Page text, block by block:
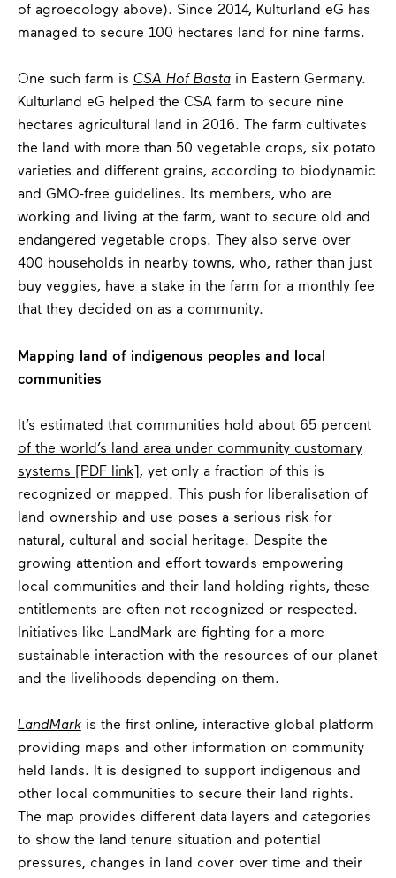
of agroecology above). Since 2014, Kulturland eG has
managed to secure 100 hectares land for nine farms.
One such farm is CSA Hof Bastain Eastern Germany.
Kulturland eG helped the CSA farm to secure nine
hectares agricultural land in 2016. The farm cultivates
the land with more than 50 vegetable crops, six potato
varieties and different grains, according to biodynamic
and GMO-free guidelines. Its members, who are
working and living at the farm, want to secure old and
endangered vegetable crops. They also serve over
400 households in nearby towns, who, rather than just
buy veggies, have a stake in the farm for a monthly fee
that they decided on as a community.
Mapping land of indigenous peoples and local
communities
It’s estimated that communities hold about 65 percent
of the world’s land area under community customary
systems [PDF link] , yet only a fraction of this is
recognized or mapped. This push for liberalisation of
land ownership and use poses a serious risk for
natural, cultural and social heritage. Despite the
growing attention and effort towards empowering
local communities and their land holding rights, these
entitlements are often not recognized or respected.
Initiatives like LandMark are fighting for a more
sustainable interaction with the resources of our planet
and the livelihoods depending on them.
LandMarkis the first online, interactive global platform
providing maps and other information on community
held lands. It is designed to support indigenous and
other local communities to secure their land rights.
The map provides different data layers and categories
to show the land tenure situation and potential
pressures, changes in land cover over time and their